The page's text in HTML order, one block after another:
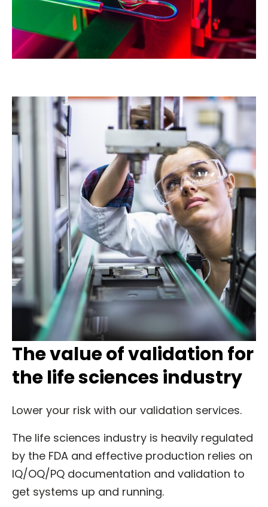
The value of validation for
the life sciences industry
Lower your risk with our validation services.
The life sciences industry is heavily regulated
by the FDA and effective production relies on
IQ/OQ/PQ documentation and validation to
get systems up and running.